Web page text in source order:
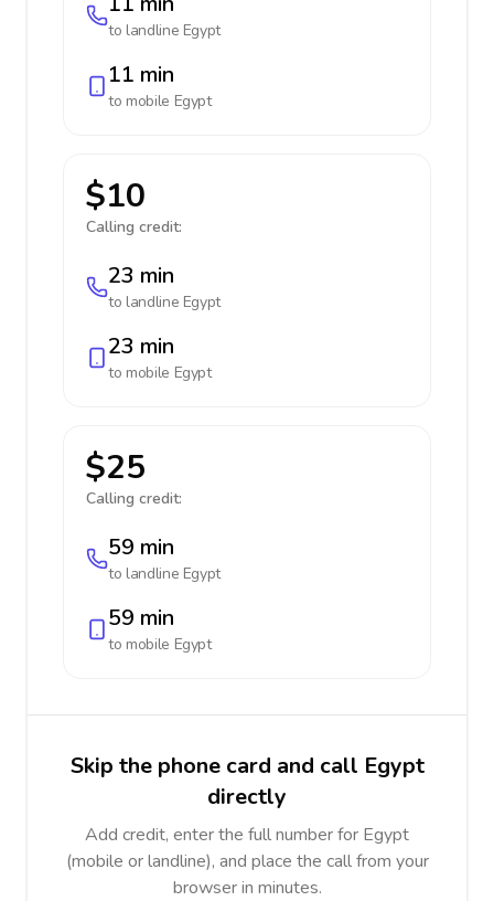
to landline Egypt
11 min
to mobile Egypt
$10
Calling credit:
23 min
to landline Egypt
23 min
to mobile Egypt
$25
Calling credit:
59 min
to landline Egypt
59 min
to mobile Egypt
Skip the phone card and call Egypt
directly
Add credit, enter the full number for Egypt
(mobile or landline), and place the call from your
browser in minutes.